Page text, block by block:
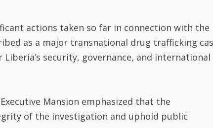
actions taken so far in connection with the
as a major transnational drug trafficking case
security, governance, and international
Mansion emphasized that the
of the investigation and uphold public